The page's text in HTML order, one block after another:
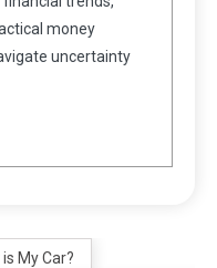
money
uncertainty
My Car?